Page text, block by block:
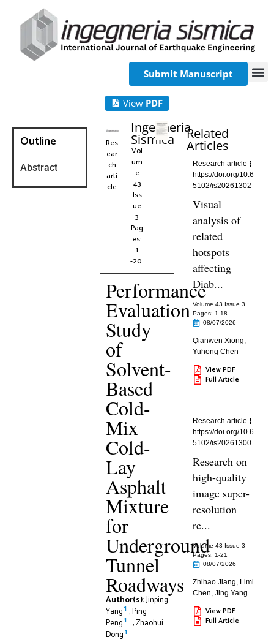
Submit Manuscript
View PDF
Outline
Abstract
Res
ear
ch
arti
cle
Ingegneria
Sismica
Vol
um
e
43
Iss
ue
3
Pag
es:
1
-20
Performance
Evaluation
Study
of
Solvent-
Based
Cold-
Mix
Cold-
Lay
Asphalt
Mixture
for
Underground
Tunnel
Roadways
Author(s):Jinping
Yang1 ,Ping
Peng1 ,Zhaohui
Dong1
Related
Articles
Research article
https://doi.org/10.6
5102/is20261302
Visual
analysis of
related
hotspots
affecting
Diab...
Volume 43 Issue 3
Pages: 1-18
08/07/2026
Qianwen Xiong,
Yuhong Chen
View PDF
Full Article
Research article
https://doi.org/10.6
5102/is20261300
Research on
high-quality
image super-
resolution
re...
Volume 43 Issue 3
Pages: 1-21
08/07/2026
Zhihao Jiang, Limi
Chen,Jing Yang
View PDF
Full Article